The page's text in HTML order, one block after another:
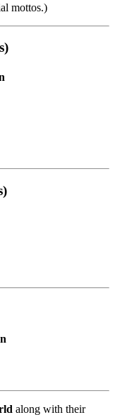
mottos.)
along with their